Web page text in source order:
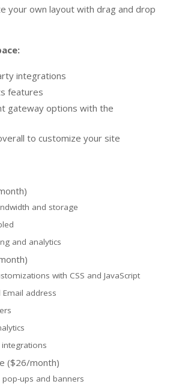
your own layout with drag and drop
integrations
features
gateway options with the
to customize your site
and storage
and analytics
with CSS and JavaScript
address
($26/month)
ups and banners